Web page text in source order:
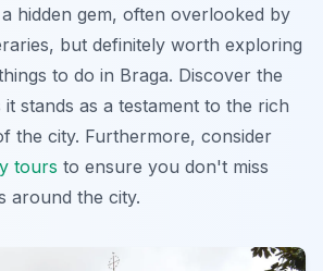
hidden gem, often overlooked by
but definitely worth exploring
to do in Braga. Discover the
it stands as a testament to the rich
the city. Furthermore, consider
tours to ensure you don't miss
around the city.